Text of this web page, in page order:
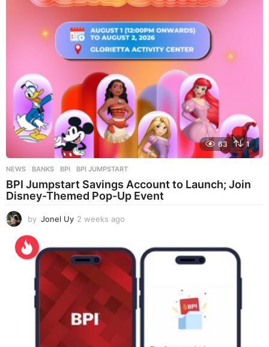
a
g
o
63 1
NEWS BANKS ,BPI ,BPI JUMPSTART
BPI Jumpstart Savings Account to Launch; Join
Disney-Themed Pop-Up Event
by Jonel Uy 2 weeks ago
e
s
a